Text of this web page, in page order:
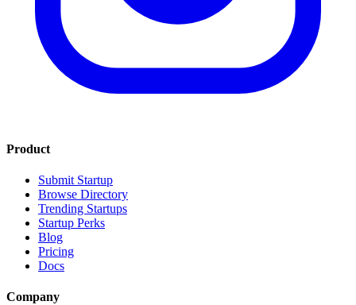
Product
Submit Startup
Browse Directory
Trending Startups
Startup Perks
Blog
Pricing
Docs
Company